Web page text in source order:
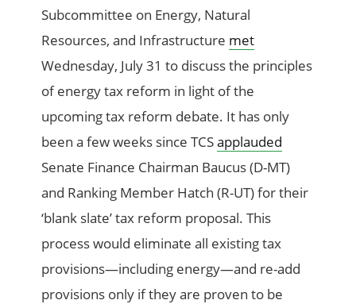
Subcommittee on Energy, Natural
Resources, and Infrastructure met
Wednesday, July 31 to discuss the principles
of energy tax reform in light of the
upcoming tax reform debate. It has only
been a few weeks since TCSapplauded
Senate Finance Chairman Baucus (D-MT)
and Ranking Member Hatch (R-UT) for their
‘blank slate’ tax reform proposal. This
process would eliminate all existing tax
provisions—including energy—and re-add
provisions only if they are proven to be